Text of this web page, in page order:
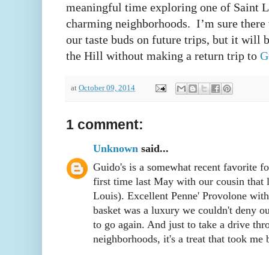
meaningful time exploring one of Saint
charming neighborhoods. I’m sure
our taste buds on future trips, but it will
the Hill without making a return trip to
at October 09, 2014
1 comment:
Unknown said...
Guido's is a somewhat recent favorite
first time last May with our cousin
Louis). Excellent Penne' Provolone
basket was a luxury we couldn't deny
to go again. And just to take a drive
neighborhoods, it's a treat that took me